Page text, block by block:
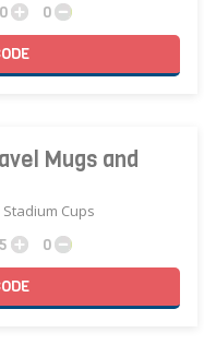
0
0
Mugs and
Cups
5
0